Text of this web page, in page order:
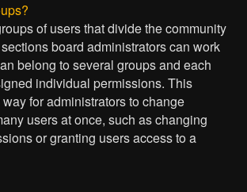
of users that divide the community
board administrators can work
belong to several groups and each
individual permissions. This
for administrators to change
users at once, such as changing
or granting users access to a